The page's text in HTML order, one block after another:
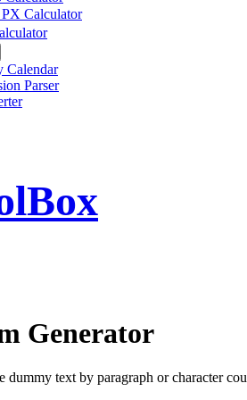
Calculator
Calendar
Parser
Generator
dummy text by paragraph or character